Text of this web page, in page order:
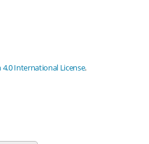
International License.